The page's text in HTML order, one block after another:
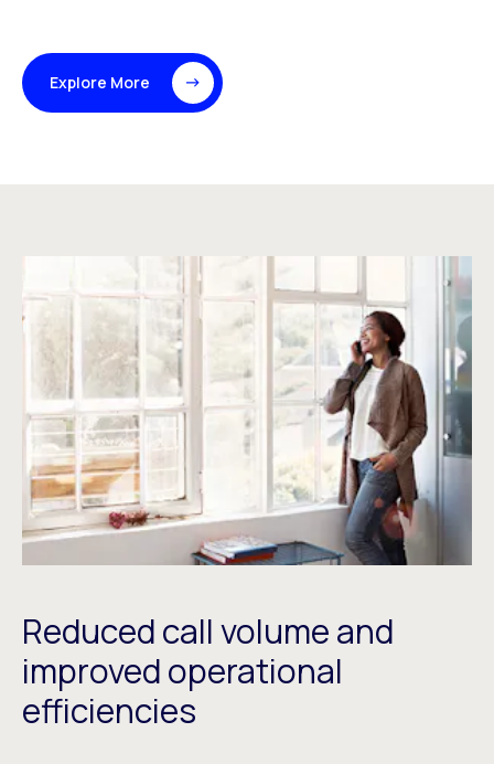
Explore More
Reduced call volume and
improved operational
efficiencies